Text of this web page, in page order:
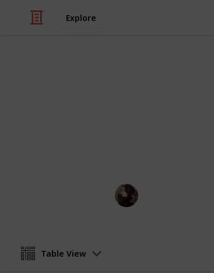
Explore
Table View